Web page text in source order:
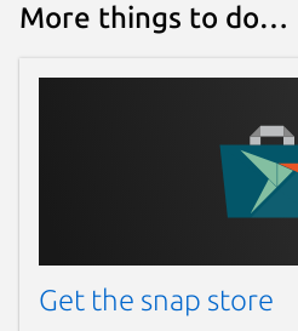
More things to do…
Get the snap store